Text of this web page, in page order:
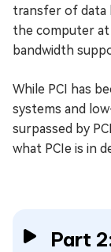
transfer of data
the computer at
bandwidth
While PCI has
systems and
surpassed by
what PCIe is in
Part